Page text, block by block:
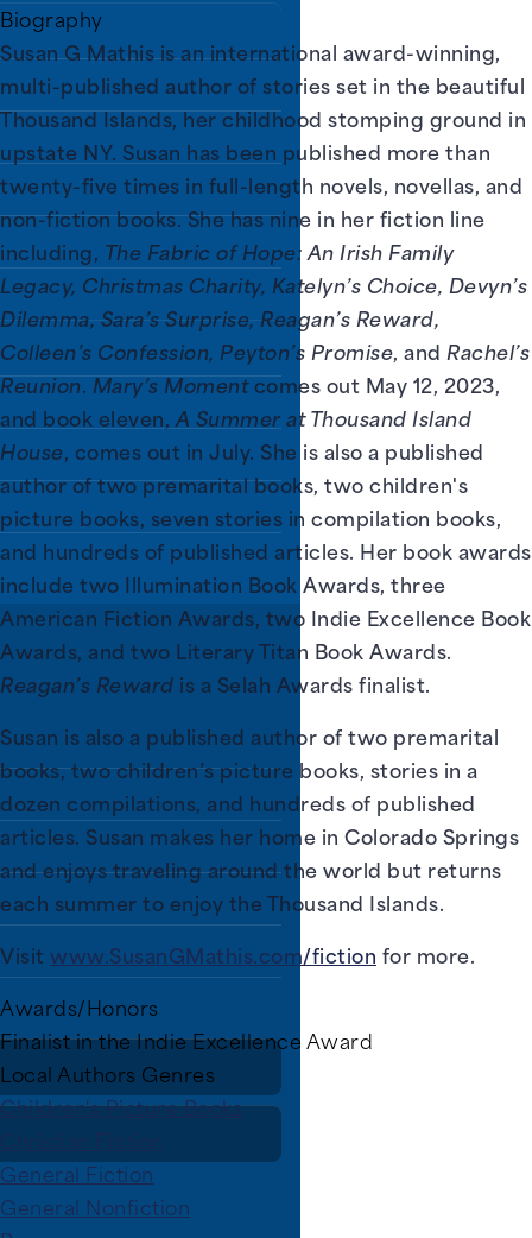
and all
video games,
District (PPLD).
Biography
Susan G Mathis is an international award-winning,
multi-published author of stories set in the beautiful
Thousand Islands, her childhood stomping ground in
upstate NY. Susan has been published more than
twenty-five times in full-length novels, novellas, and
non-fiction books. She has nine in her fiction line
including, The Fabric of Hope: An Irish Family
Legacy, Christmas Charity, Katelyn’s Choice, Devyn’s
Dilemma, Sara’s Surprise, Reagan’s Reward,
Colleen’s Confession, Peyton’s Promise, and Rachel’s
Reunion. Mary’s Momentcomes out May 12, 2023,
and book eleven,A Summer at Thousand Island
House, comes out in July. She is also a published
author of two premarital books, two children's
picture books, seven stories in compilation books,
and hundreds of published articles. Her book awards
include two Illumination Book Awards, three
American Fiction Awards, two Indie Excellence Book
Awards, and two Literary Titan Book Awards.
Reagan’s Reward is a Selah Awards finalist.
Susan is also a published author of two premarital
books, two children’s picture books, stories in a
dozen compilations, and hundreds of published
articles. Susan makes her home in Colorado Springs
and enjoys traveling around the world but returns
each summer to enjoy the Thousand Islands.
Visit www.SusanGMathis.com/fiction for more.
Awards/Honors
Finalist in the Indie Excellence Award
Local Authors Genres
Children's Picture Books
Christian Fiction
General Fiction
General Nonfiction